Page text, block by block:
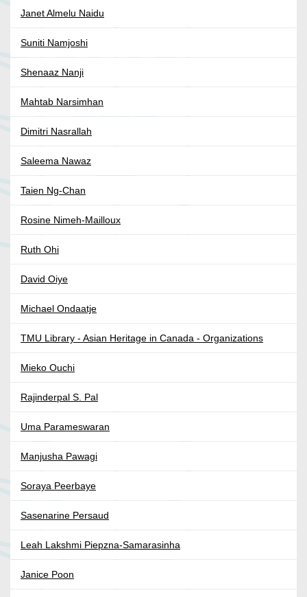
Janet Almelu Naidu
Suniti Namjoshi
Shenaaz Nanji
Mahtab Narsimhan
Dimitri Nasrallah
Saleema Nawaz
Taien Ng-Chan
Rosine Nimeh-Mailloux
Ruth Ohi
David Oiye
Michael Ondaatje
TMU Library - Asian Heritage in Canada - Organizations
Mieko Ouchi
Rajinderpal S. Pal
Uma Parameswaran
Manjusha Pawagi
Soraya Peerbaye
Sasenarine Persaud
Leah Lakshmi Piepzna-Samarasinha
Janice Poon